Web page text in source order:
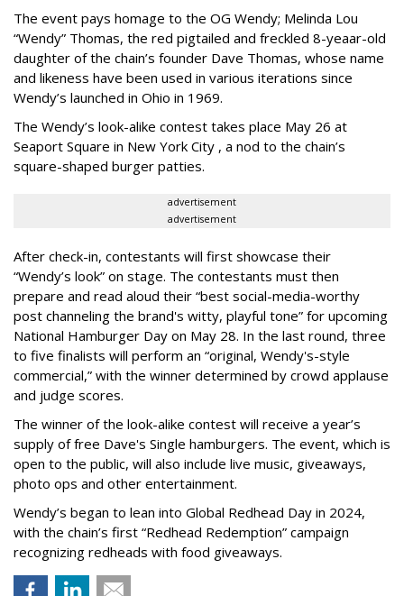
The event pays homage to the OG Wendy; Melinda Lou
“Wendy” Thomas, the red pigtailed and freckled 8-yeaar-old
daughter of the chain’s founder Dave Thomas, whose name
and likeness have been used in various iterations since
Wendy’s launched in Ohio in 1969.
The Wendy’s look-alike contest takes place May 26 at
Seaport Square in New York City , a nod to the chain’s
square-shaped burger patties.
advertisement
advertisement
After check-in, contestants will first showcase their
“Wendy’s look” on stage. The contestants must then
prepare and read aloud their “best social-media-worthy
post channeling the brand's witty, playful tone” for upcoming
National Hamburger Day on May 28. In the last round, three
to five finalists will perform an “original, Wendy's-style
commercial,” with the winner determined by crowd applause
and judge scores.
The winner of the look-alike contest will receive a year’s
supply of free Dave's Single hamburgers. The event, which is
open to the public, will also include live music, giveaways,
photo ops and other entertainment.
Wendy’s began to lean into Global Redhead Day in 2024,
with the chain’s first “Redhead Redemption” campaign
recognizing redheads with food giveaways.